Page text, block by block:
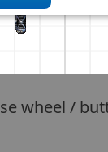
wheel /